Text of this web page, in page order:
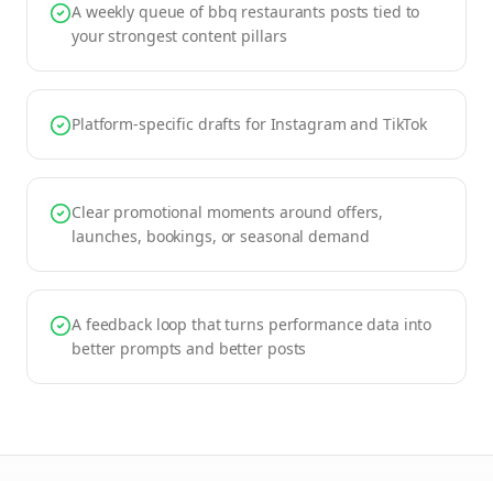
A weekly queue of bbq restaurants posts tied to
your strongest content pillars
Platform-specific drafts for Instagram and TikTok
Clear promotional moments around offers,
launches, bookings, or seasonal demand
A feedback loop that turns performance data into
better prompts and better posts